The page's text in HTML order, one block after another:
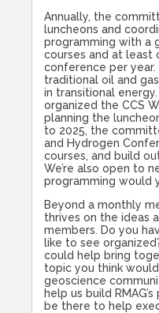
Annually, the
luncheons and
programming with a
courses and at least
conference per
traditional oil and
in transitional
organized the CCS
planning the
to 2025, the
and Hydrogen
courses, and build
We’re also open to
programming would
Beyond a monthly
thrives on the ideas
members. Do you
like to see
could help bring
topic you think
geoscience
help us build
be there to help